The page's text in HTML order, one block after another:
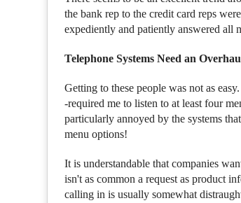
the bank rep to the credit card reps
expediently and patiently answered all
Telephone Systems Need an
Getting to these people was not as
-required me to listen to at least four
particularly annoyed by the systems
menu options!
It is understandable that companies
isn't as common a request as product
calling in is usually somewhat